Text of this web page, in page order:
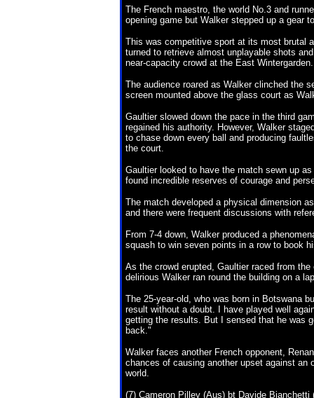
The French maestro, the world No.3 and
opening game but Walker stepped up a gear
This was competitive sport at its most brutal
turned to retrieve almost unplayable shots
near-capacity crowd at the East Wintergarden.
The audience roared as Walker clinched the
screen mounted above the glass court as
Gaultier slowed down the pace in the third
regained his authority. However, Walker
to chase down every ball and producing
the court.
Gaultier looked to have the match sewn up
found incredible reserves of courage and
The match developed a physical dimension
and there were frequent discussions with
From 7-4 down, Walker produced a
squash to win seven points in a row to book
As the crowd erupted, Gaultier raced from
delirious Walker ran round the building on a
The 25-year-old, who was born in Botswana
result without a doubt. I have played well
getting the results. But I sensed that he was
back."
Walker faces another French opponent,
chances of causing another upset against an
world.
(7) Cameron Pilley (Aus) bt Davide